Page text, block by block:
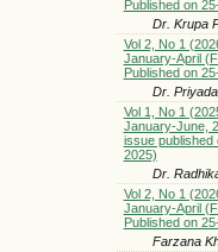
Published on
Dr. Krupa
Vol 2, No 1
January-April
Published on
Dr.
Vol 1, No 1
January-June,
issue published
2025)
Dr.
Vol 2, No 1
January-April
Published on
Farzana